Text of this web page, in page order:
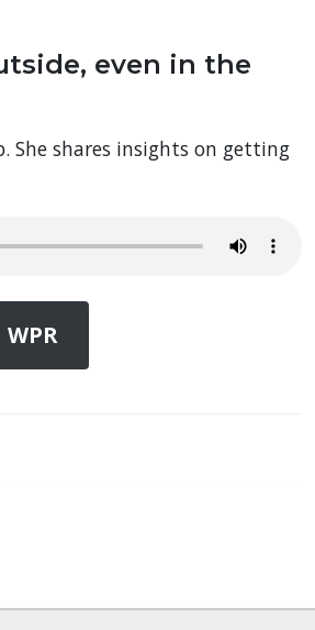
even in the
She shares insights on getting